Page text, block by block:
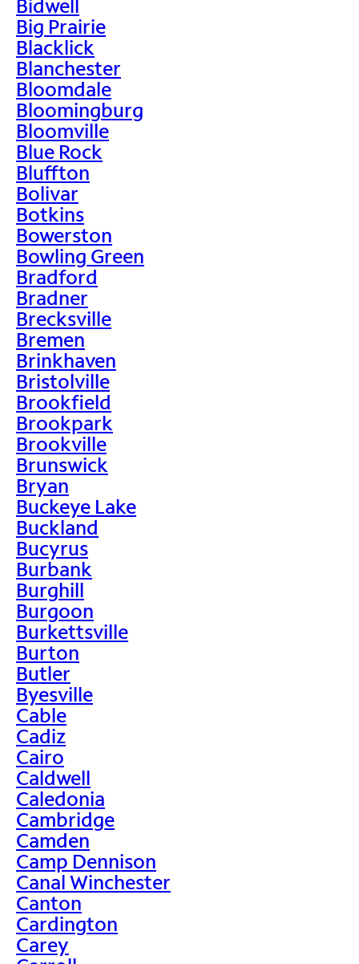
Bidwell
Big Prairie
Blacklick
Blanchester
Bloomdale
Bloomingburg
Bloomville
Blue Rock
Bluffton
Bolivar
Botkins
Bowerston
Bowling Green
Bradford
Bradner
Brecksville
Bremen
Brinkhaven
Bristolville
Brookfield
Brookpark
Brookville
Brunswick
Bryan
Buckeye Lake
Buckland
Bucyrus
Burbank
Burghill
Burgoon
Burkettsville
Burton
Butler
Byesville
Cable
Cadiz
Cairo
Caldwell
Caledonia
Cambridge
Camden
Camp Dennison
Canal Winchester
Canton
Cardington
Carey